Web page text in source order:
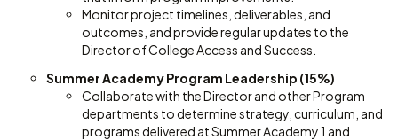
Monitor project timelines, deliverables, and
outcomes, and provide regular updates to the
Director of College Access and Success.
Summer Academy Program Leadership (15%)
Collaborate with the Director and other Program
departments to determine strategy, curriculum, and
programs delivered at Summer Academy 1 and